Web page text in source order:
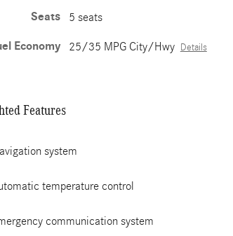
Seats 5 seats
Economy 25/35 MPG City/Hwy Details
Features
system
temperature control
communication system